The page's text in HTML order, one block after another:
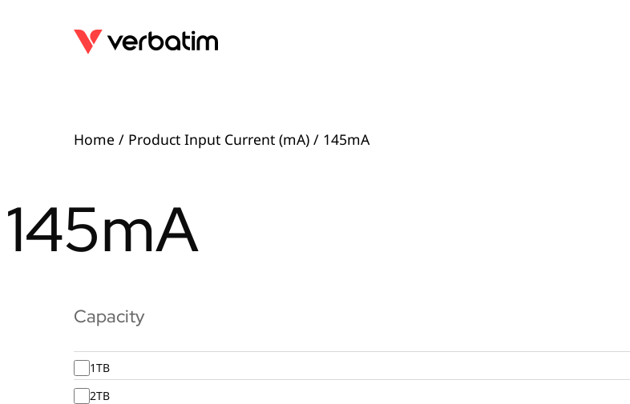
Home / Product Input Current (mA) / 145mA
145mA
Capacity
1TB
2TB